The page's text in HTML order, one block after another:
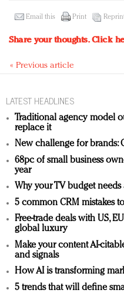
Email this Print
Share your thoughts.Click
« Previous article
LATEST HEADLINES
Traditional agency model
replace it
New challenge for brands:
68pc of small business
year
Why your TV budget needs
5 common CRM mistakes
Free-trade deals with US,
global luxury
Make your content AI-
and signals
How AI is transforming
5 trends that will define